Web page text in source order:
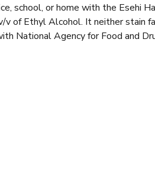
school, or home with the Esehi
v of Ethyl Alcohol. It neither stain
National Agency for Food and